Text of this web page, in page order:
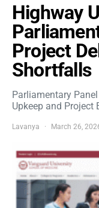
Highway
Project
Shortfalls
Parliamentary
Upkeep and Project
Lavanya March 26,